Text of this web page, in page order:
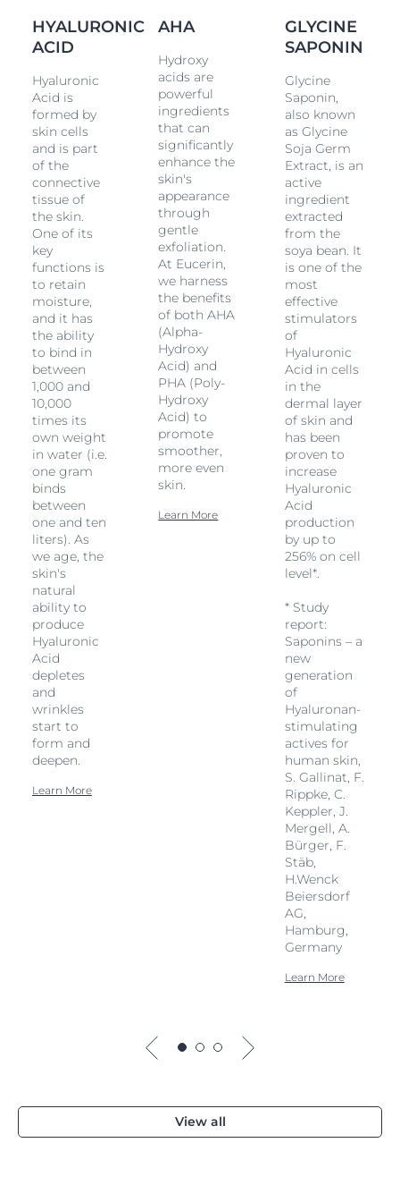
whileGlycine Saponinsupports the production of
Hyaluronic Acid
in the dermal layer where deeper
Moisturization and wrinkle-filling:
The transparent
gel combines concentrated high and low
molecular
Hyaluronic Acid. High molecular
Hyaluronic Acid
works to smooth the external
layers of skin while the low molecular
Hyaluronic
Acid (which is 40 times smaller) penetrates further
into the epidermal layers where deeperwrinkles
originate.
The two formulas combine on your skin to make it feel
smooth. This innovative product is designed to be
used overnight and, when used regularly, Eucerin
Hyaluron-Filler Night Peeling & Serum is clinically and
dermatologically proven to refine skin texture and
promote skin cell renewal while plumping up even
the deepest
. Skin is smoother and more
radiant and pores are refined.
HYALURONIC
ACID
Hyaluronic
Acid is
formed by
skin cells
and is part
of the
connective
tissue of
the skin.
One of its
key
functions is
to retain
moisture,
and it has
the ability
to bind in
between
1,000 and
10,000
times its
own weight
in water (i.e.
one gram
binds
between
one and ten
liters). As
we age, the
skin's
natural
ability to
produce
Hyaluronic
Acid
depletes
and
wrinkles
start to
form and
deepen.
Learn More
AHA
Hydroxy
acids are
powerful
ingredients
that can
significantly
enhance the
skin's
appearance
through
gentle
exfoliation.
At Eucerin,
we harness
the benefits
of both AHA
(Alpha-
Hydroxy
Acid) and
PHA (Poly-
Hydroxy
Acid) to
promote
smoother,
more even
skin.
Learn More
GLYCINE
SAPONIN
Glycine
Saponin,
also known
as Glycine
Soja Germ
Extract, is an
active
ingredient
extracted
from the
soya bean. It
is one of the
most
effective
stimulators
of
Hyaluronic
Acid in cells
in the
dermal layer
of skin and
has been
proven to
increase
Hyaluronic
Acid
production
by up to
256% on cell
level*.
* Study
report:
Saponins – a
new
generation
of
Hyaluronan-
stimulating
actives for
human skin,
S. Gallinat, F.
Rippke, C.
Keppler, J.
Mergell, A.
Bürger, F.
Stäb,
H.Wenck
Beiersdorf
AG,
Hamburg,
Germany
Learn More
View all